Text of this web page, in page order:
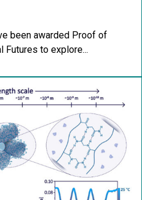
been awarded Proof of
Futures to explore...